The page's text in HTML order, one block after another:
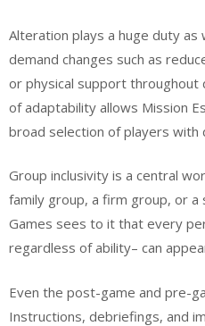
Alteration plays a huge duty as
demand changes such as
or physical support
of adaptability allows Mission
broad selection of players with
Group inclusivity is a central
family group, a firm group, or a
Games sees to it that every
regardless of ability– can
Even the post-game and pre-
Instructions, debriefings, and